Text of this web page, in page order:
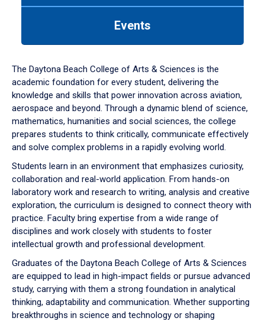
down
arrow
to
Events
The Daytona Beach College of Arts & Sciences is the
academic foundation for every student, delivering the
knowledge and skills that power innovation across aviation,
aerospace and beyond. Through a dynamic blend of science,
mathematics, humanities and social sciences, the college
prepares students to think critically, communicate effectively
and solve complex problems in a rapidly evolving world.
Students learn in an environment that emphasizes curiosity,
collaboration and real-world application. From hands-on
laboratory work and research to writing, analysis and creative
exploration, the curriculum is designed to connect theory with
practice. Faculty bring expertise from a wide range of
disciplines and work closely with students to foster
intellectual growth and professional development.
Graduates of the Daytona Beach College of Arts & Sciences
are equipped to lead in high-impact fields or pursue advanced
study, carrying with them a strong foundation in analytical
thinking, adaptability and communication. Whether supporting
breakthroughs in science and technology or shaping